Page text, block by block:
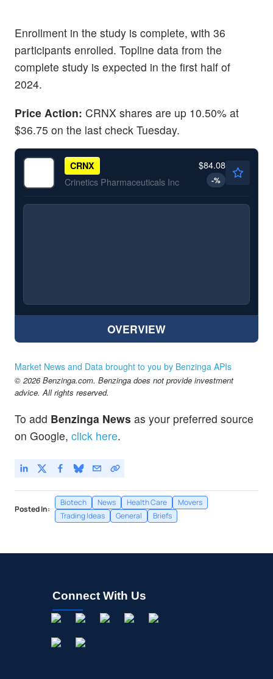
Enrollment in the study is complete, with 36
participants enrolled. Topline data from the
complete study is expected in the first half of
2024.
Price Action: CRNX shares are up 10.50% at
$36.75 on the last check Tuesday.
CRNX
Crinetics Pharmaceuticals Inc
$84.08
-%
OVERVIEW
Market News and Data brought to you by Benzinga APIs
© 2026 Benzinga.com. Benzinga does not provide investment
advice. All rights reserved.
To add Benzinga News as your preferred source
on Google, click here.
Posted In:
Biotech News Health Care
Movers
Trading Ideas
General Briefs
Connect With Us